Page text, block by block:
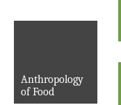
Anthropology
of Food